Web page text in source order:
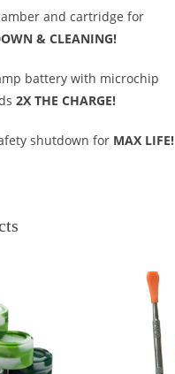
and cartridge for
& CLEANING!
battery with microchip
2X THE CHARGE!
shutdown for MAX LIFE!